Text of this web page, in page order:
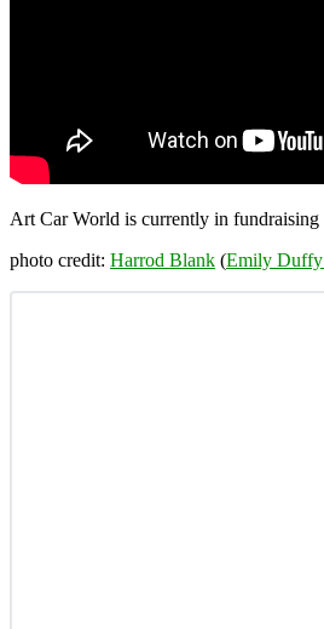
Art Car World is currently in
photo credit: Harrod Blank (Emily